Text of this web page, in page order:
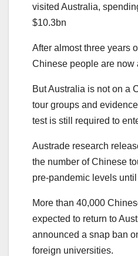
visited Australia,
$10.3bn
After almost three years
Chinese people are now
But Australia is not on a
tour groups and
test is still required to
Austrade research
the number of Chinese
pre-pandemic levels
More than 40,000
expected to return to
announced a snap ban
foreign universities.